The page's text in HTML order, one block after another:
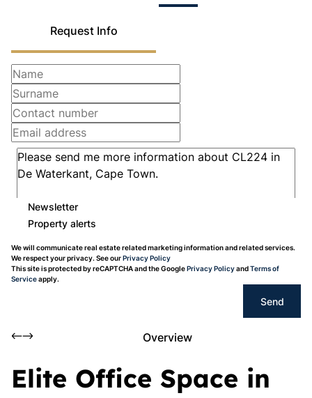
Request Info
Newsletter
Property alerts
We will communicate real estate related marketing information and related services.
We respect your privacy. See ourPrivacy Policy
This site is protected by reCAPTCHA and the GooglePrivacy PolicyandTerms of
Serviceapply.
Send
Overview
Elite Office Space in